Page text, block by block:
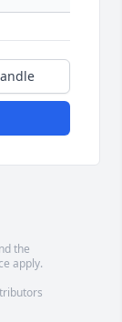
the
apply.